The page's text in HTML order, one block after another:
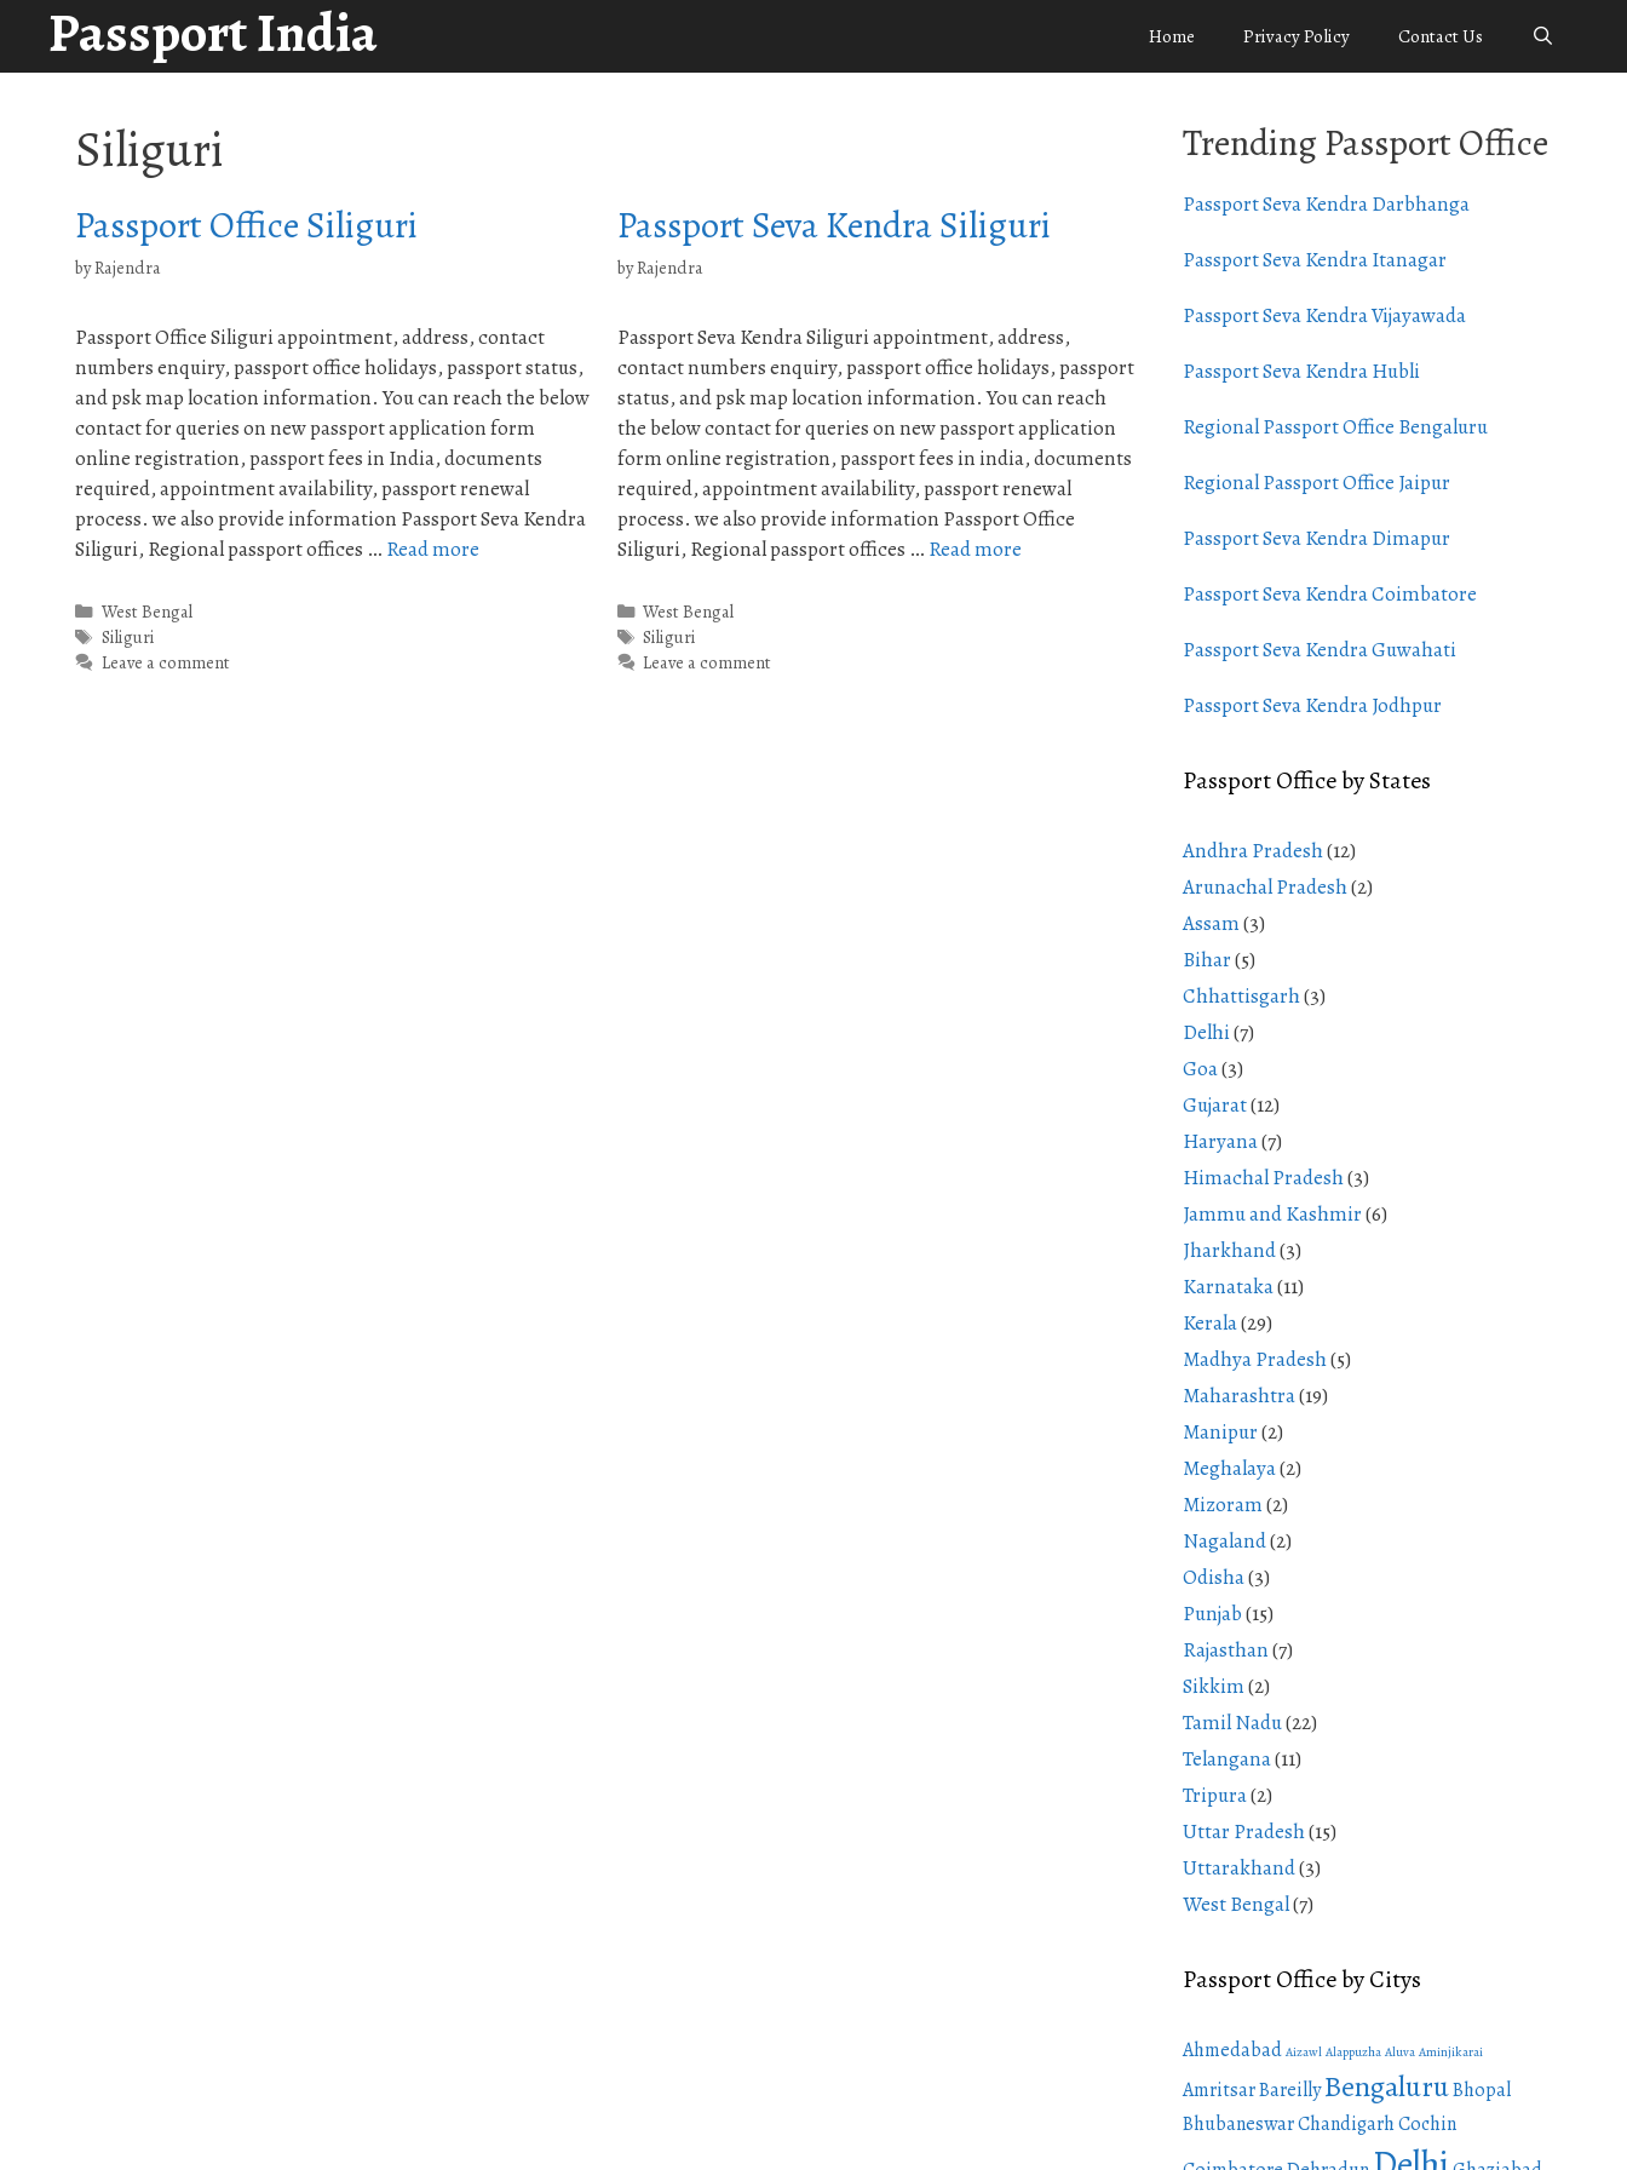
content
Passport India Home Privacy Policy Contact Us
Siliguri
Passport Office Siliguri
byRajendra
Passport Office Siliguri appointment, address, contact
numbers enquiry, passport office holidays, passport status,
and psk map location information. You can reach the below
contact for queries on new passport application form
online registration, passport fees in India, documents
required, appointment availability, passport renewal
process. we also provide information Passport Seva Kendra
Siliguri, Regional passport offices … Read more
Categories
West Bengal
Tags
Siliguri
Leave a comment
Passport Seva Kendra Siliguri
byRajendra
Passport Seva Kendra Siliguri appointment, address,
contact numbers enquiry, passport office holidays, passport
status, and psk map location information. You can reach
the below contact for queries on new passport application
form online registration, passport fees in india, documents
required, appointment availability, passport renewal
process. we also provide information Passport Office
Siliguri, Regional passport offices … Read more
Categories
West Bengal
Tags
Siliguri
Leave a comment
Trending Passport Office
Passport Seva Kendra Darbhanga
Passport Seva Kendra Itanagar
Passport Seva Kendra Vijayawada
Passport Seva Kendra Hubli
Regional Passport Office Bengaluru
Regional Passport Office Jaipur
Passport Seva Kendra Dimapur
Passport Seva Kendra Coimbatore
Passport Seva Kendra Guwahati
Passport Seva Kendra Jodhpur
Passport Office by States
Andhra Pradesh(12)
Arunachal Pradesh(2)
Assam(3)
Bihar(5)
Chhattisgarh(3)
Delhi(7)
Goa(3)
Gujarat(12)
Haryana(7)
Himachal Pradesh(3)
Jammu and Kashmir(6)
Jharkhand(3)
Karnataka(11)
Kerala(29)
Madhya Pradesh(5)
Maharashtra(19)
Manipur(2)
Meghalaya(2)
Mizoram(2)
Nagaland(2)
Odisha(3)
Punjab(15)
Rajasthan(7)
Sikkim(2)
Tamil Nadu(22)
Telangana(11)
Tripura(2)
Uttar Pradesh(15)
Uttarakhand(3)
West Bengal(7)
Passport Office by Citys
Ahmedabad Aizawl Alappuzha Aluva Aminjikarai
AmritsarBareillyBengaluruBhopal
BhubaneswarChandigarhCochin